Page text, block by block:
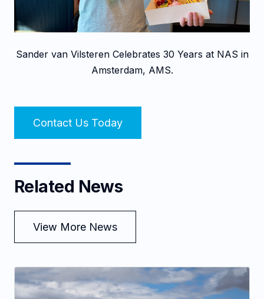
Sander van Vilsteren Celebrates 30 Years at NAS in
Amsterdam, AMS.
Contact Us Today
Related News
View More News